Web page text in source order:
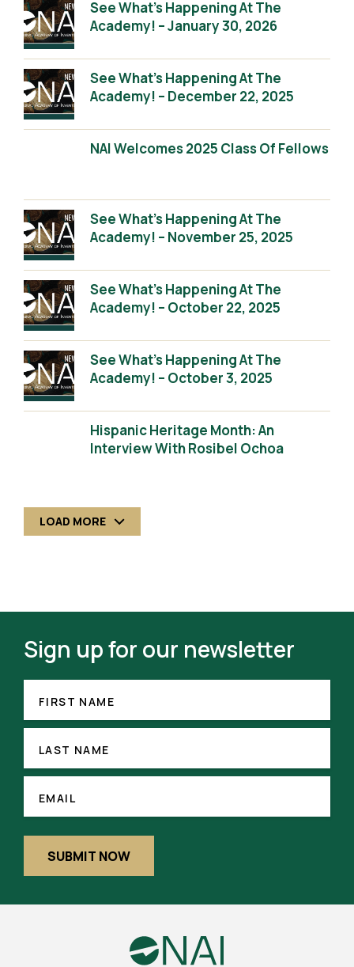
See What’s Happening At The
Academy! – January 30, 2026
See What’s Happening At The
Academy! – December 22, 2025
NAI Welcomes 2025 Class Of Fellows
See What’s Happening At The
Academy! – November 25, 2025
See What’s Happening At The
Academy! – October 22, 2025
See What’s Happening At The
Academy! – October 3, 2025
Hispanic Heritage Month: An
Interview With Rosibel Ochoa
LOAD MORE
Sign up for our newsletter
NAME(REQUIRED)
FIRST NAME
NAMELAST NAME
EMAIL
SUBMIT NOW